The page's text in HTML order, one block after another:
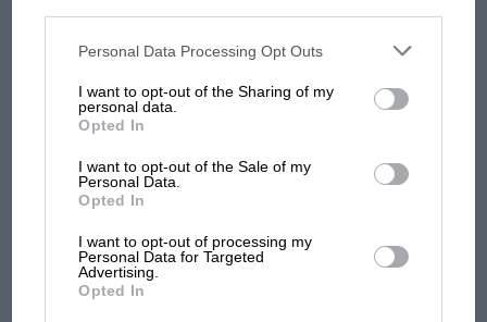
disclosed to third parties prior to your opt-out. You may separately
third parties on the IAB’s list of downstream participants. This
information may also be disclosed by us to third parties on the
third parties.
Personal Data Processing Opt Outs
I want to opt-out of the Sharing of my
personal data.
Opted In
I want to opt-out of the Sale of my
Personal Data.
Opted In
I want to opt-out of processing my
Personal Data for Targeted
Advertising.
Opted In
RACING HISTORY
The first British Grand Prix: picture gallery
race
100 years of the British
Grand Prix: how it all began